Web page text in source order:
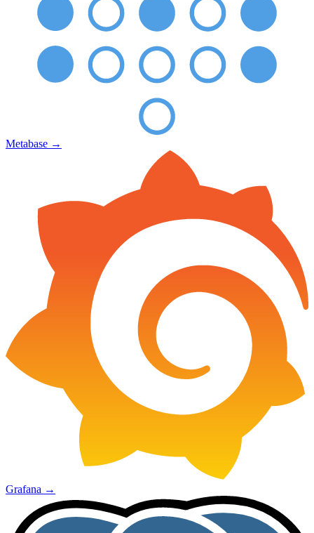
Metabase →
Grafana →